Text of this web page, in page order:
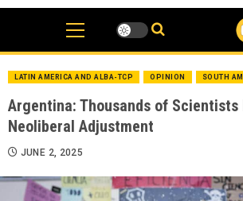
LATIN AMERICA AND ALBA-TCP OPINION SOUTH
Argentina: Thousands of Scientists
Neoliberal Adjustment
JUNE 2, 2025